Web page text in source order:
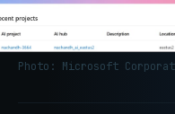
Photo: Microsoft